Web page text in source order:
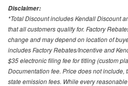
Disclaimer:
*Total Discount includes Kendall Discount
that all customers qualify for. Factory
change and may depend on location of
includes Factory Rebates/Incentive and
$35 electronic filing fee for titling (custom
Documentation fee. Price does not include,
state emission fees. While every